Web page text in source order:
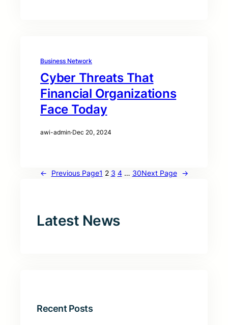
Business Network
Cyber Threats That
Financial Organizations
Face Today
awi-admin·Dec 20, 2024
← Previous Page1 2 3 4 … 30Next Page →
Latest News
Recent Posts